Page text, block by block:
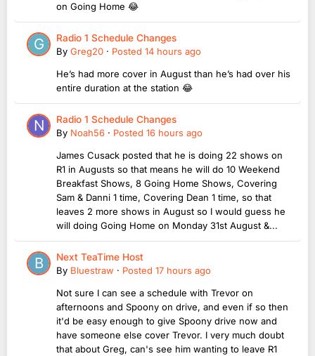
on Going Home 😂
Radio 1 Schedule Changes
By Greg20 · Posted 14 hours ago
He’s had more cover in August than he’s had over his
entire duration at the station 😂
Radio 1 Schedule Changes
By Noah56 · Posted 16 hours ago
James Cusack posted that he is doing 22 shows on
R1 in Augusts so that means he will do 10 Weekend
Breakfast Shows, 8 Going Home Shows, Covering
Sam & Danni 1 time, Covering Dean 1 time, so that
leaves 2 more shows in August so I would guess he
will doing Going Home on Monday 31st August &...
Next TeaTime Host
By Bluestraw · Posted 17 hours ago
Not sure I can see a schedule with Trevor on
afternoons and Spoony on drive, and even if so then
it'd be easy enough to give Spoony drive now and
have someone else cover Trevor. I very much doubt
that about Greg, can's see him wanting to leave R1